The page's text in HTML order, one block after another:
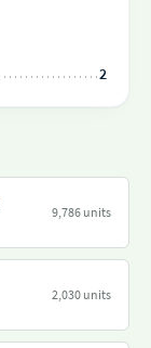
2
9,786 units
2,030 units